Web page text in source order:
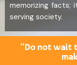
memorizing facts;
serving society.
“Do not wait